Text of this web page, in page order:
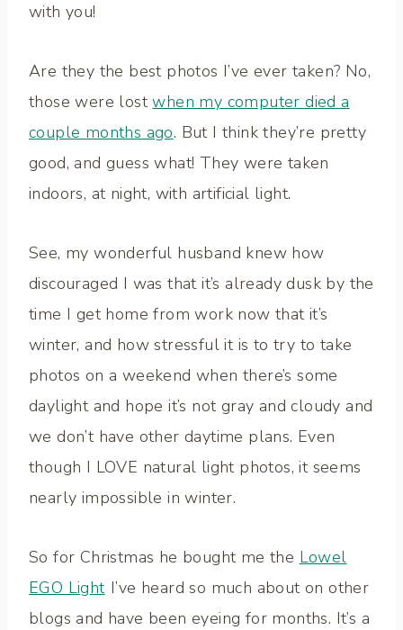
with you!
Are they the best photos I’ve ever taken? No,
those were lostwhen my computer died a
couple months ago. But I think they’re pretty
good, and guess what! They were taken
indoors, at night, with artificial light.
See, my wonderful husband knew how
discouraged I was that it’s already dusk by the
time I get home from work now that it’s
winter, and how stressful it is to try to take
photos on a weekend when there’s some
daylight and hope it’s not gray and cloudy and
we don’t have other daytime plans. Even
though I LOVE natural light photos, it seems
nearly impossible in winter.
So for Christmas he bought me the Lowel
EGO Light I’ve heard so much about on other
blogs and have been eyeing for months. It’s a